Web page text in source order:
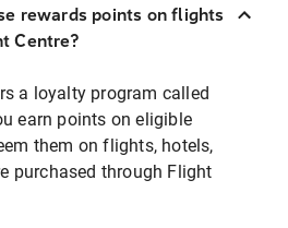
rewards points on flights
Centre?
a loyalty program called
earn points on eligible
them on flights, hotels,
purchased through Flight